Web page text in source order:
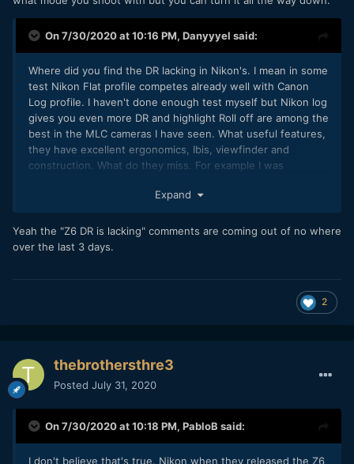
On 7/30/2020 at 10:16 PM, Danyyyel said:
Where did you find the DR lacking in Nikon's. I mean in some
test Nikon Flat profile competes already well with Canon
Log profile. I haven't done enough test myself but Nikon log
gives you even more DR and highlight Roll off are among the
best in the MLC cameras I have seen. What useful features,
they have excellent ergonomics, Ibis, viewfinder and
construction. What do they miss. For example I was
because the guy was so wow about doing rack focus with
since it started. By the way, they were the first to give 422
video ot, 10 bit FF camera and even RAW.
Expand
Yeah the "Z6 DR is lacking" comments are coming out of no where
over the last 3 days.
2
thebrothersthre3
Posted July 31, 2020
On 7/30/2020 at 10:18 PM, PabloB said:
I don't believe that's true. Nikon when they released the Z6